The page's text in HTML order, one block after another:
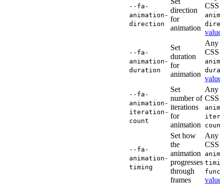
--fa-
animation-
direction
direction
for
animation
CSS
--fa-
animation-
duration
Set
duration
for
animation
Any
CSS
--fa-
animation-
iteration-
count
Set
number of
iterations
for
animation
Any
CSS
--fa-
animation-
timing
Set how
the
animation
progresses
through
frames
Any
CSS